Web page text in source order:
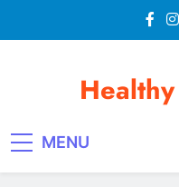
MENU